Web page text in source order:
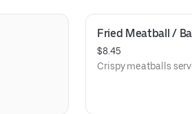
Fried Meatball /
$8.45
Crispy meatballs